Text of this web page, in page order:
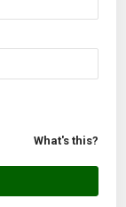
What's this?